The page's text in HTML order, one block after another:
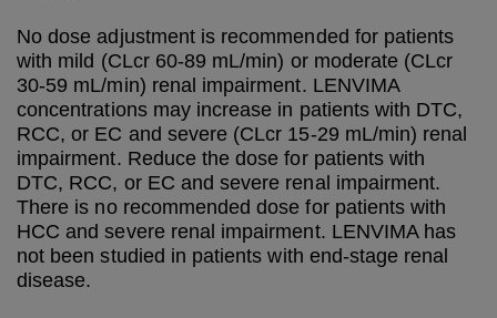
No dose adjustment is recommended for patients
with mild (CLcr 60-89 mL/min) or moderate (CLcr
30-59 mL/min) renal impairment. LENVIMA
concentrations may increase in patients with DTC,
RCC, or EC and severe (CLcr 15-29 mL/min) renal
impairment. Reduce the dose for patients with
DTC, RCC, or EC and severe renal impairment.
There is no recommended dose for patients with
HCC and severe renal impairment. LENVIMA has
not been studied in patients with end-stage renal
disease.